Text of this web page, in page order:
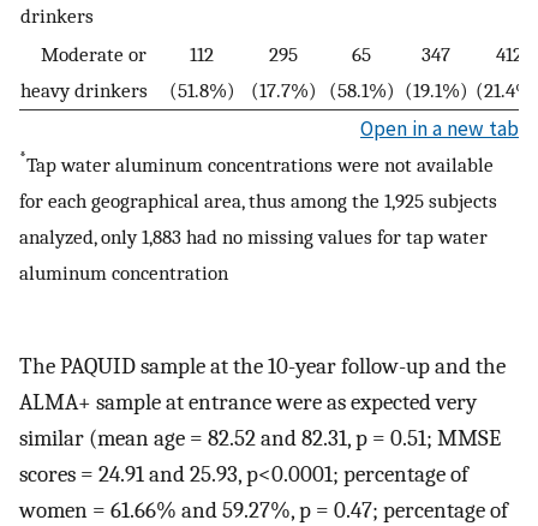
drinkers
Moderate or
heavy drinkers
112
(51.8%)
295
(17.7%)
65
(58.1%)
347
(19.1%)
412
Open in a new tab
*Tap water aluminum concentrations were not available
for each geographical area, thus among the 1,925 subjects
analyzed, only 1,883 had no missing values for tap water
aluminum concentration
The PAQUID sample at the 10-year follow-up and the
ALMA+ sample at entrance were as expected very
similar (mean age = 82.52 and 82.31, p = 0.51; MMSE
scores = 24.91 and 25.93, p<0.0001; percentage of
women = 61.66% and 59.27%, p = 0.47; percentage of